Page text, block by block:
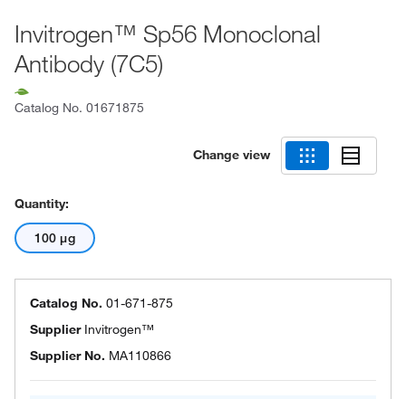
Invitrogen™ Sp56 Monoclonal
Antibody (7C5)
Catalog No. 01671875
Change view
Quantity:
100 μg
Catalog No. 01-671-875
Supplier Invitrogen™
Supplier No. MA110866